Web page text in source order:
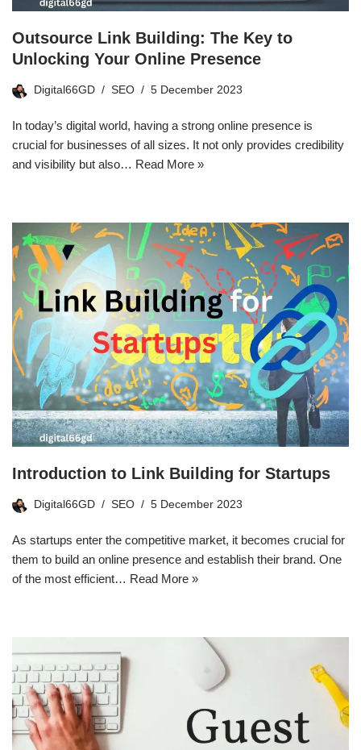
Outsource Link Building: The Key to
Unlocking Your Online Presence
Digital66GD SEO 5 December 2023
In today’s digital world, having a strong online presence is
crucial for businesses of all sizes. It not only provides credibility
and visibility but also… Read More »
Introduction to Link Building for Startups
Digital66GD SEO 5 December 2023
As startups enter the competitive market, it becomes crucial for
them to build an online presence and establish their brand. One
of the most efficient… Read More »